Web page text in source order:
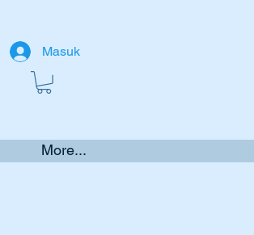
Masuk
More...